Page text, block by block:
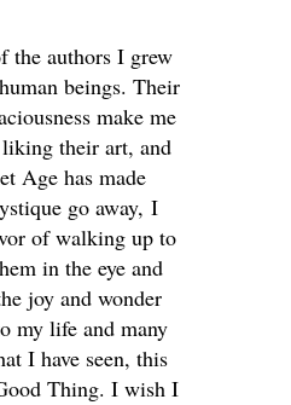
the authors I grew
beings. Their
make me
their art, and
Age has made
go away, I
of walking up to
in the eye and
joy and wonder
my life and many
I have seen, this
Thing. I wish I